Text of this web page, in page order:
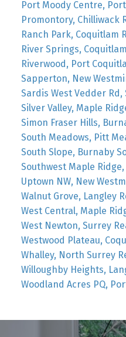
Port Moody Centre,
Promontory, Chilliwack
Ranch Park, Coquitlam
River Springs,
Riverwood, Port
Sapperton, New
Sardis West Vedder Rd,
Silver Valley, Maple
Simon Fraser Hills,
South Meadows, Pitt
South Slope, Burnaby
Southwest Maple
Uptown NW, New
Walnut Grove, Langley
West Central, Maple
West Newton, Surrey
Westwood Plateau,
Whalley, North Surrey
Willoughby Heights,
Woodland Acres PQ,